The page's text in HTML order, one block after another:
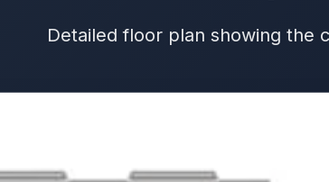
Detailed floor plan showing the